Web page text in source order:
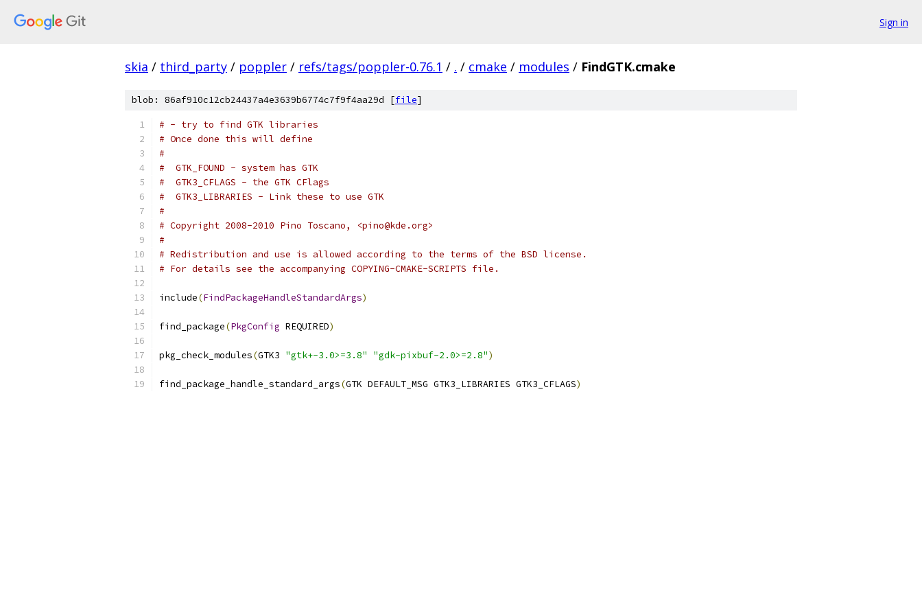
Sign in
skia / third_party / poppler / refs/tags/poppler-0.76.1 / . / cmake / modules / FindGTK.cmake
blob: 86af910c12cb24437a4e3639b6774c7f9f4aa29d [file]
# - try to find GTK libraries
# Once done this will define
#
#  GTK_FOUND - system has GTK
#  GTK3_CFLAGS - the GTK CFlags
#  GTK3_LIBRARIES - Link these to use GTK
#
# Copyright 2008-2010 Pino Toscano, <pino@kde.org>
#
# Redistribution and use is allowed according to the terms of the BSD license.
# For details see the accompanying COPYING-CMAKE-SCRIPTS file.
include(FindPackageHandleStandardArgs)
find_package(PkgConfig REQUIRED)
pkg_check_modules(GTK3 "gtk+-3.0>=3.8" "gdk-pixbuf-2.0>=2.8")
find_package_handle_standard_args(GTK DEFAULT_MSG GTK3_LIBRARIES GTK3_CFLAGS)